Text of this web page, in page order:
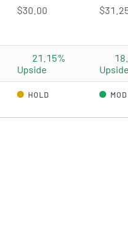
$30.00
21.15%
Upside
HOLD